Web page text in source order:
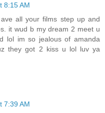
8:15 AM
all your films step up and
it wud b my dream 2 meet u
lol im so jealous of amanda
they got 2 kiss u lol luv ya
7:39 AM